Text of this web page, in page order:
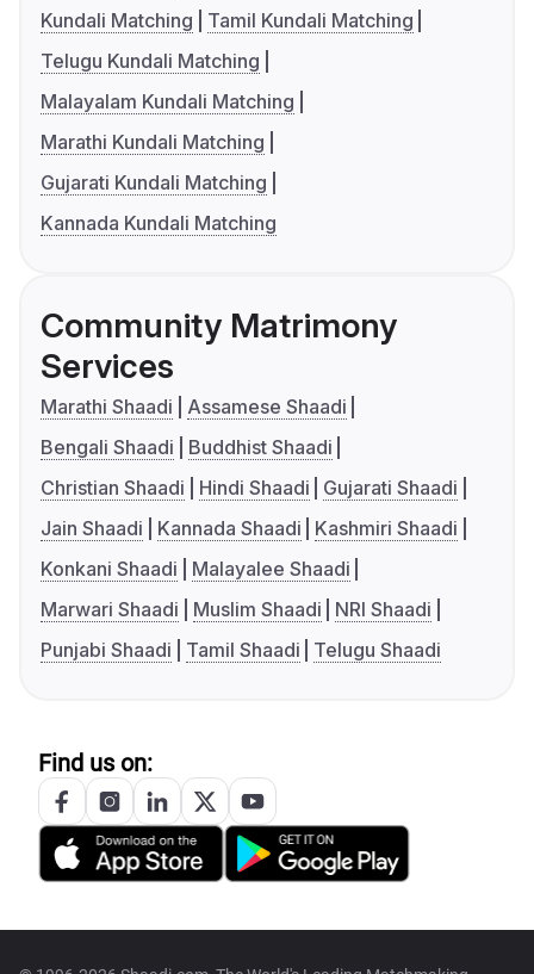
Kundali Matching
Tamil Kundali Matching
Telugu Kundali Matching
Malayalam Kundali Matching
Marathi Kundali Matching
Gujarati Kundali Matching
Kannada Kundali Matching
Community Matrimony
Services
Marathi Shaadi
Assamese Shaadi
Bengali Shaadi
Buddhist Shaadi
Christian Shaadi
Hindi Shaadi
Gujarati Shaadi
Jain Shaadi
Kannada Shaadi
Kashmiri Shaadi
Konkani Shaadi
Malayalee Shaadi
Marwari Shaadi
Muslim Shaadi
NRI Shaadi
Punjabi Shaadi
Tamil Shaadi Telugu Shaadi
Find us on: